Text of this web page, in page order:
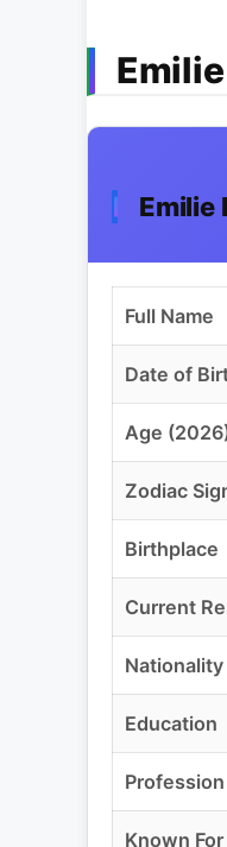
Emilie
Full Name
Date of
Age
Zodiac
Birthplace
Current
Nationality
Education
Profession
Known For